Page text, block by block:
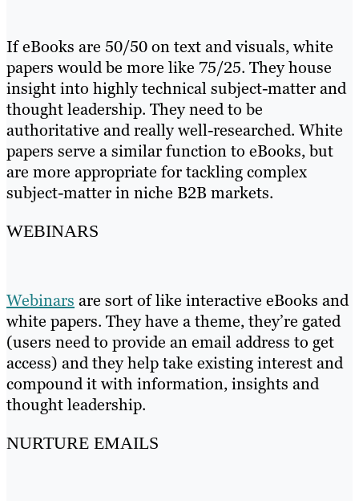
If eBooks are 50/50 on text and visuals, white
papers would be more like 75/25. They house
insight into highly technical subject-matter and
thought leadership. They need to be
authoritative and really well-researched. White
papers serve a similar function to eBooks, but
are more appropriate for tackling complex
subject-matter in niche B2B markets.
WEBINARS
Webinars are sort of like interactive eBooks and
white papers. They have a theme, they’re gated
(users need to provide an email address to get
access) and they help take existing interest and
compound it with information, insights and
thought leadership.
NURTURE EMAILS